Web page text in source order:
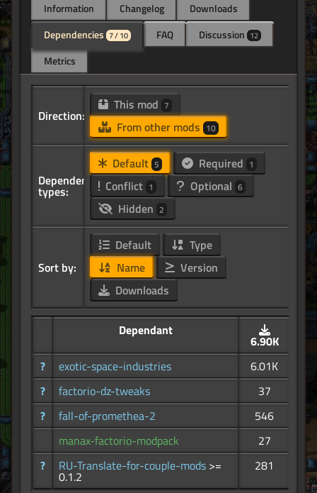
Information Changelog
Downloads
Dependencies 7 / 10 FAQ Discussion 12
Metrics
Direction:
This mod 7
From other mods 10
Dependency
types:
Default 5 Required 1
Conflict 1 Optional 6
Hidden 2
Sort by:
Default
Type
Name
Version
Downloads
Dependant
6.90K
?
exotic-space-industries
6.01K
?
factorio-dz-tweaks
37
?
fall-of-promethea-2
546
manax-factorio-modpack
27
?
RU-Translate-for-couple-mods >=
0.1.2
281